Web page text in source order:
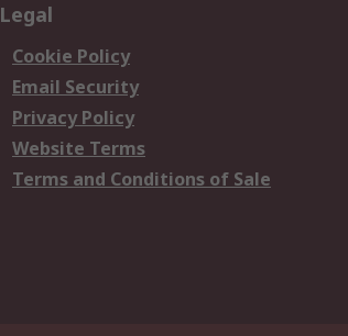
Legal
Cookie Policy
Email Security
Privacy Policy
Website Terms
Terms and Conditions of Sale